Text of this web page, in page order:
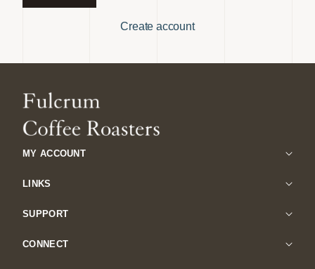
Create account
MY ACCOUNT
LINKS
SUPPORT
CONNECT